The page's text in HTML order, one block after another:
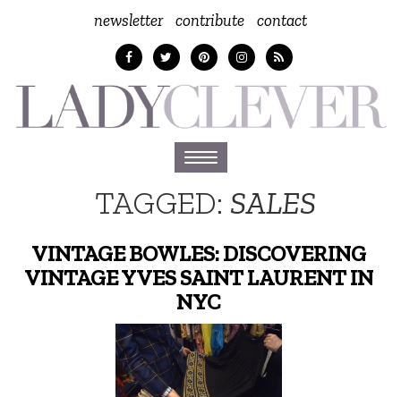
newsletter contribute contact
Toggle
navigation
TAGGED: SALES
VINTAGE BOWLES: DISCOVERING
VINTAGE YVES SAINT LAURENT IN
NYC